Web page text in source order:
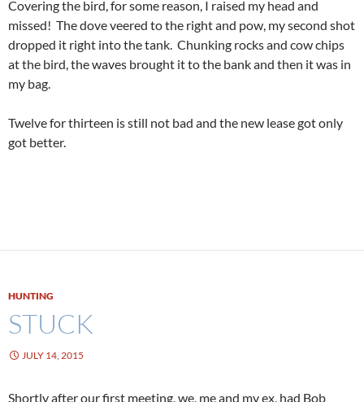
Covering the bird, for some reason, I raised my head and
missed! The dove veered to the right and pow, my second shot
dropped it right into the tank. Chunking rocks and cow chips
at the bird, the waves brought it to the bank and then it was in
my bag.
Twelve for thirteen is still not bad and the new lease got only
got better.
HUNTING
STUCK
JULY 14, 2015
Shortly after our first meeting, we, me and my ex, had Bob